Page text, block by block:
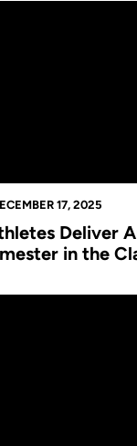
17, 2025
Deliver
in the